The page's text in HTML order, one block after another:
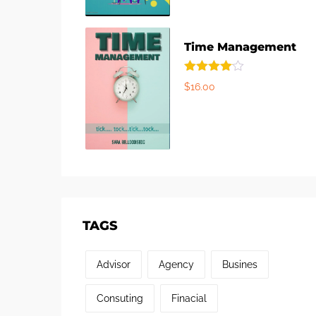
Time Management
Rated
4.00out
$16.00
TAGS
Advisor Agency Busines
Consuting Finacial